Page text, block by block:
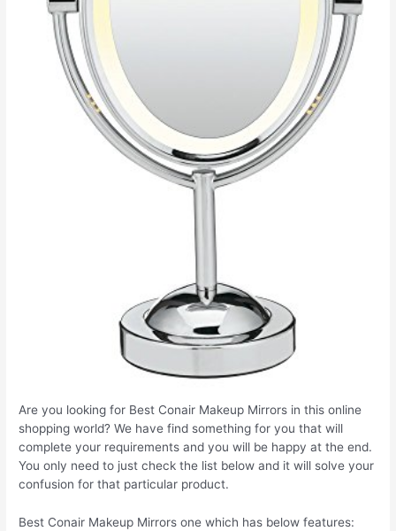
Are you looking for Best Conair Makeup Mirrors in this online
shopping world? We have find something for you that will
complete your requirements and you will be happy at the end.
You only need to just check the list below and it will solve your
confusion for that particular product.
Best Conair Makeup Mirrors one which has below features: